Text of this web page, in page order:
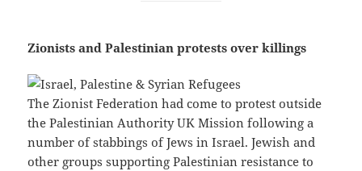
Zionists and Palestinian protests over killings
The Zionist Federation had come to protest outside
the Palestinian Authority UK Mission following a
number of stabbings of Jews in Israel. Jewish and
other groups supporting Palestinian resistance to